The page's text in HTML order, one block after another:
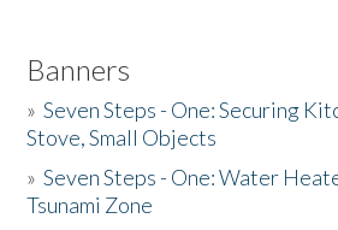
Banners
»Seven Steps - One: Securing
Stove, Small Objects
»Seven Steps - One: Water
Tsunami Zone